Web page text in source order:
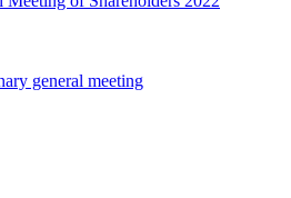
general meeting